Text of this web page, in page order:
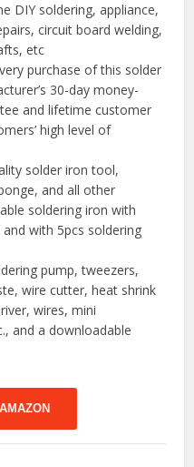
DIY soldering, appliance,
circuit board welding,
etc
purchase of this solder
30-day money-
and lifetime customer
high level of
solder iron tool,
and all other
soldering iron with
with 5pcs soldering
pump, tweezers,
wire cutter, heat shrink
wires, mini
and a downloadable